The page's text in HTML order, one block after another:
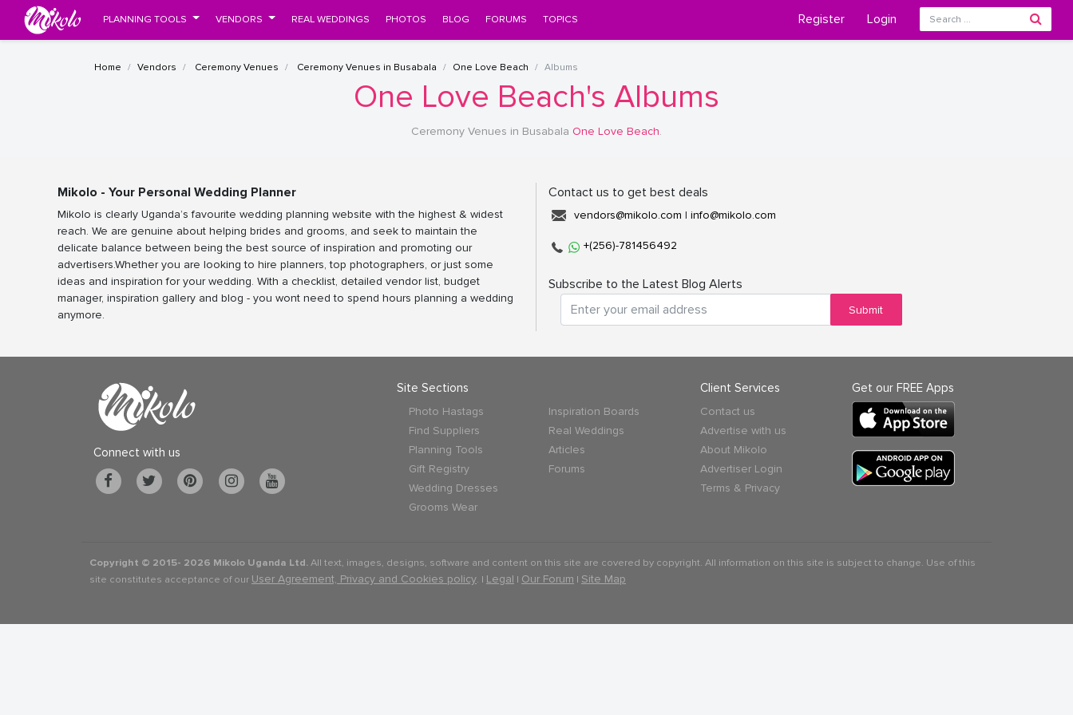
PLANNING TOOLS VENDORS REAL WEDDINGS PHOTOS BLOG FORUMS TOPICS Register Login
Home Vendors Ceremony Venues Ceremony Venues in Busabala One Love Beach Albums
One Love Beach's Albums
Ceremony Venues in Busabala One Love Beach.
Mikolo - Your Personal Wedding Planner
Mikolo is clearly Uganda’s favourite wedding planning website with the highest & widest
reach. We are genuine about helping brides and grooms, and seek to maintain the
delicate balance between being the best source of inspiration and promoting our
advertisers.Whether you are looking to hire planners, top photographers, or just some
ideas and inspiration for your wedding. With a checklist, detailed vendor list, budget
manager, inspiration gallery and blog - you wont need to spend hours planning a wedding
anymore.
Contact us to get best deals
vendors@mikolo.com | info@mikolo.com
+(256)-781456492
Subscribe to the Latest Blog Alerts
Submit
Connect with us
Site Sections
Photo Hastags
Find Suppliers
Planning Tools
Gift Registry
Wedding Dresses
Grooms Wear
Inspiration Boards
Real Weddings
Articles
Forums
Client Services
Contact us
Advertise with us
About Mikolo
Advertiser Login
Terms & Privacy
Get our FREE Apps
Copyright © 2015- 2026 Mikolo Uganda Ltd.All text, images, designs, software and content on this site are covered by copyright. All information on this site is subject to change. Use of this
site constitutes acceptance of our User Agreement, Privacy and Cookies policy. | Legal | Our Forum | Site Map